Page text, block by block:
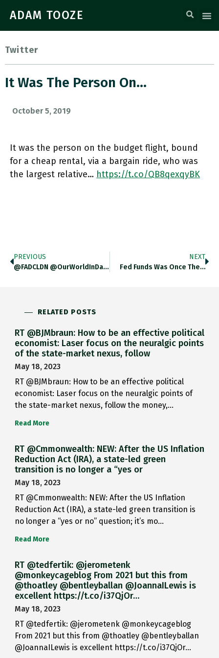
ADAM TOOZE
Twitter
It Was The Person On…
October 5, 2019
It was the person on the budget flight, bound
for a cheap rental, via a bargain ride, who was
the largest relative… https://t.co/QB8qexqyBK
PREVIOUS
@FADCLDN @OurWorldInData @SoberLook As I…
NEXT
Fed Funds Was Once The…
RELATED POSTS
RT @BJMbraun: How to be an effective political
economist: Laser focus on the neuralgic points
of the state-market nexus, follow
May 18, 2023
RT @BJMbraun: How to be an effective political
economist: Laser focus on the neuralgic points of
the state-market nexus, follow the money,…
Read More
RT @Cmmonwealth: NEW: After the US Inflation
Reduction Act (IRA), a state-led green
transition is no longer a “yes or
May 18, 2023
RT @Cmmonwealth: NEW: After the US Inflation
Reduction Act (IRA), a state-led green transition is
no longer a “yes or no” question; it’s mo…
Read More
RT @tedfertik: @jerometenk
@monkeycageblog From 2021 but this from
@thoatley @bentleyballan @JoannaILewis is
excellent https://t.co/i37QjOr…
May 18, 2023
RT @tedfertik: @jerometenk @monkeycageblog
From 2021 but this from @thoatley @bentleyballan
@JoannaILewis is excellent https://t.co/i37QjOr…